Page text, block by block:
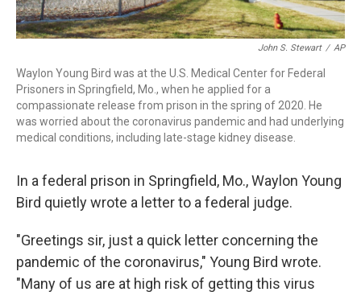
John S. Stewart / AP
Waylon Young Bird was at the U.S. Medical Center for Federal
Prisoners in Springfield, Mo., when he applied for a
compassionate release from prison in the spring of 2020. He
was worried about the coronavirus pandemic and had underlying
medical conditions, including late-stage kidney disease.
In a federal prison in Springfield, Mo., Waylon Young
Bird quietly wrote a letter to a federal judge.
"Greetings sir, just a quick letter concerning the
pandemic of the coronavirus," Young Bird wrote.
"Many of us are at high risk of getting this virus